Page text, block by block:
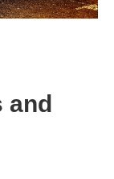
and